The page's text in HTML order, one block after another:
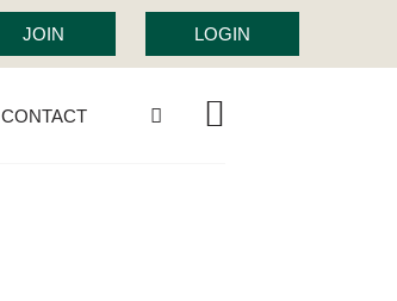
JOIN LOGIN
CONTACT